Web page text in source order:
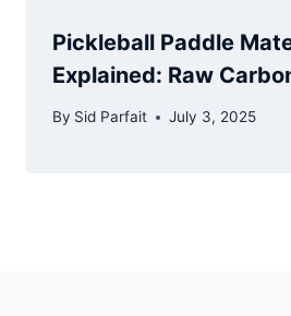
Pickleball Paddle
Explained: Raw
By Sid Parfait July 3, 2025